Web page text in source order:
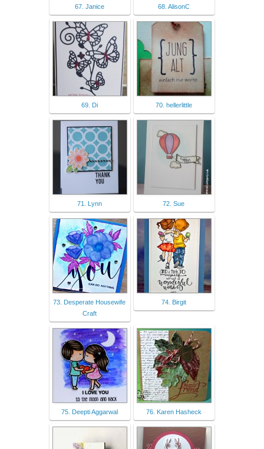
67. Janice 68. AlisonC
69. Di 70. hellerlittle
71. Lynn 72. Sue
73. Desperate Housewife
Craft
74. Birgit
75. Deepti Aggarwal 76. Karen Hasheck